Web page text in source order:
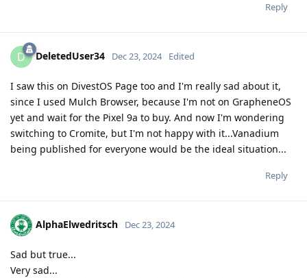
Reply
D DeletedUser34 Dec 23, 2024 Edited
I saw this on DivestOS Page too and I'm really sad about it,
since I used Mulch Browser, because I'm not on GrapheneOS
yet and wait for the Pixel 9a to buy. And now I'm wondering
switching to Cromite, but I'm not happy with it...Vanadium
being published for everyone would be the ideal situation...
Reply
AlphaElwedritsch Dec 23, 2024
Sad but true...
Very sad...